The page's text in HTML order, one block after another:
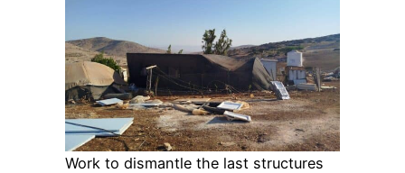
Work to dismantle the last structures